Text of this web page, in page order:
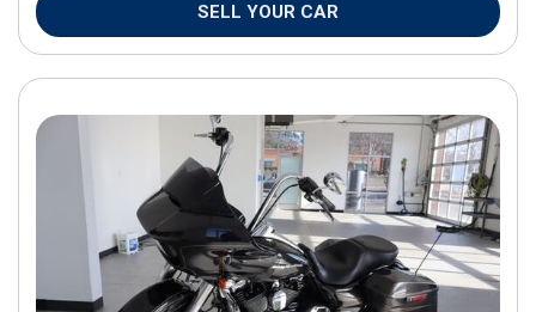
SELL YOUR CAR